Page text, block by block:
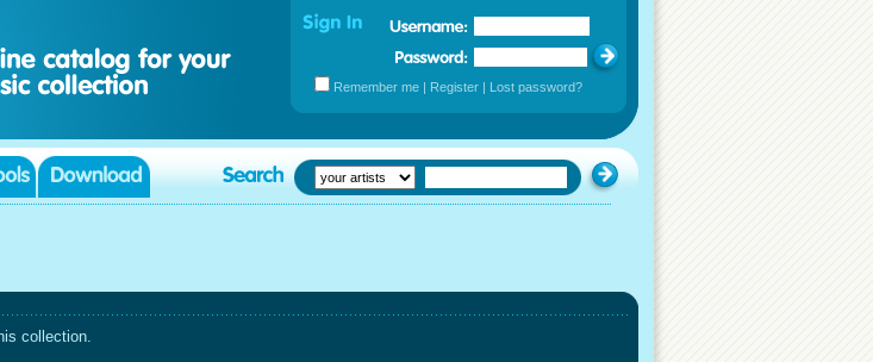
Remember me | Register | Lost password?
collection.